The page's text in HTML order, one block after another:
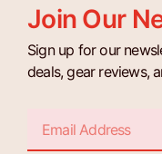
Join Our
Sign up for our
deals, gear reviews,